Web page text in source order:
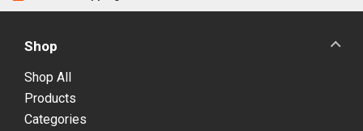
Shop
Shop All
Products
Categories